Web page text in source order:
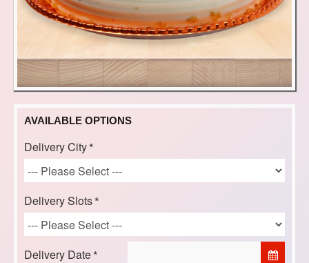
AVAILABLE OPTIONS
Delivery City
Delivery Slots
Delivery Date